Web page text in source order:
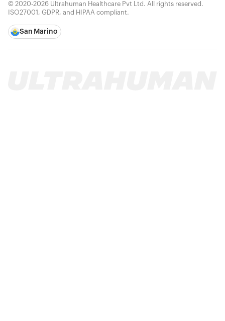
© 2020-2026 Ultrahuman Healthcare Pvt Ltd. All rights reserved.
ISO27001, GDPR, and HIPAA compliant.
San Marino